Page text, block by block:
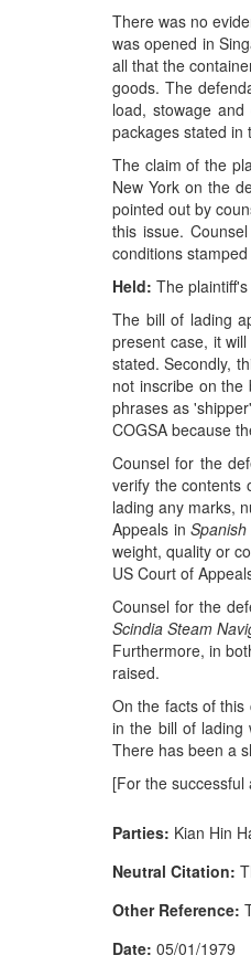
There was no
was opened in
all that the
goods. The
load, stowage
packages stated in
The claim of the
New York on the
pointed out by
this issue.
conditions
Held: The
The bill of lading
present case, it
stated. Secondly,
not inscribe on
phrases as
COGSA because
Counsel for the
verify the contents
lading any marks,
Appeals in
weight, quality or
US Court of
Counsel for the
Scindia Steam
Furthermore, in
raised.
On the facts of this
in the bill of lading
There has been a
[For the
Parties: Kian Hin
Neutral Citation:
Other Reference:
Date: 05/01/1979